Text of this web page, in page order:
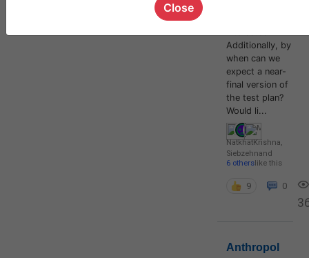
Additionally, by
when can we
expect a near-
final version of
the test plan?
Would li...
NatkhatKrishna,
Siebzehnand
6 otherslike this
9 0
Anthropol
Close